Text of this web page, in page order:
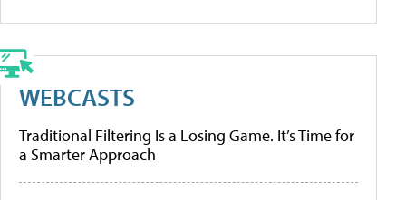
WEBCASTS
Traditional Filtering Is a Losing Game. It’s Time for
a Smarter Approach